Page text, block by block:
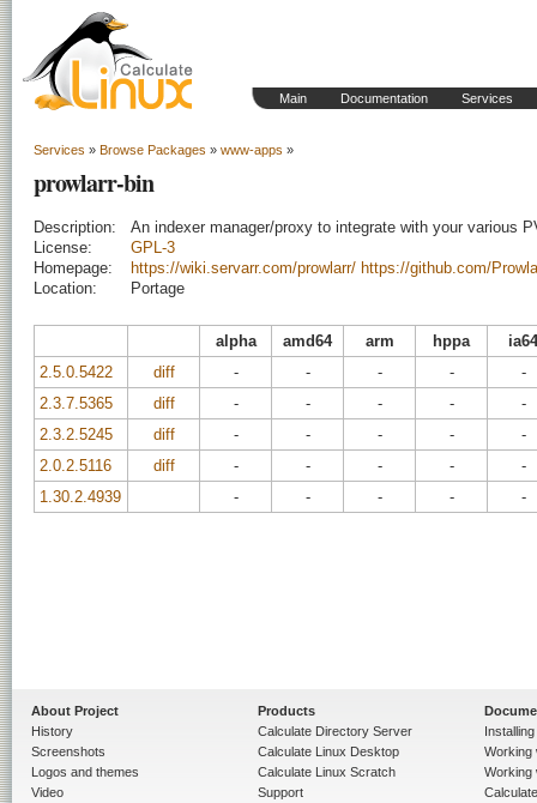
Main Documentation Services
Services » Browse Packages » www-apps »
prowlarr-bin
Description:
An indexer manager/proxy to integrate with your various
License:
GPL-3
Homepage:
https://wiki.servarr.com/prowlarr/ https://github.com/
Location:
Portage
alpha amd64 arm hppa
ia64
2.5.0.5422
diff - - - -
-
2.3.7.5365
diff - - - -
-
2.3.2.5245
diff - - - -
-
2.0.2.5116
diff - - - -
-
1.30.2.4939
- - - - -
About Project
History
Screenshots
Logos and themes
Video
Products
Calculate Directory Server
Calculate Linux Desktop
Calculate Linux Scratch
Support
Working
Working